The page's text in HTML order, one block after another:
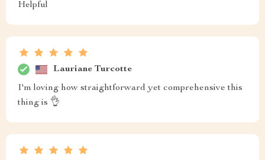
Helpful
Lauriane Turcotte
I'm loving how straightforward yet comprehensive this
thing is 👌